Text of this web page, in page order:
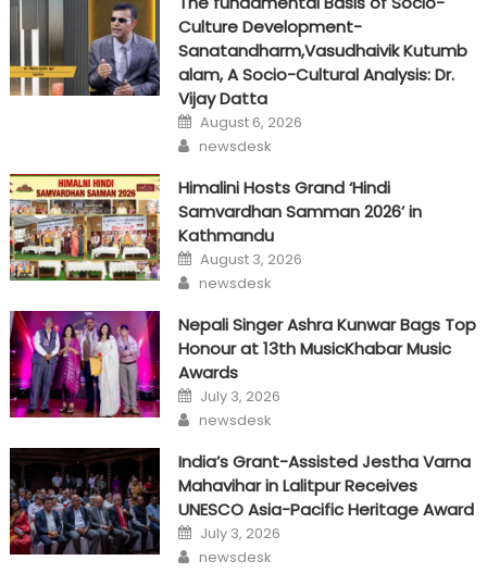
Culture Development-
Sanatandharm,Vasudhaivik Kutumb
alam, A Socio-Cultural Analysis: Dr.
Vijay Datta
Posted
on
August 6, 2026
Author
newsdesk
Himalini Hosts Grand ‘Hindi
Samvardhan Samman 2026’ in
Kathmandu
Posted
on
August 3, 2026
Author
newsdesk
Nepali Singer Ashra Kunwar Bags Top
Honour at 13th MusicKhabar Music
Awards
Posted
on
July 3, 2026
Author
newsdesk
India’s Grant-Assisted Jestha Varna
Mahavihar in Lalitpur Receives
UNESCO Asia-Pacific Heritage Award
Posted
on
July 3, 2026
Author
newsdesk